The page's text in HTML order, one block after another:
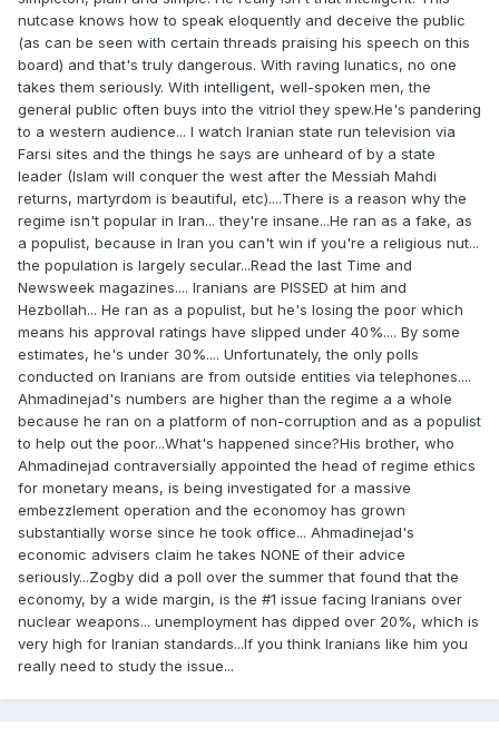
nutcase knows how to speak eloquently and deceive the public
(as can be seen with certain threads praising his speech on this
board) and that's truly dangerous. With raving lunatics, no one
takes them seriously. With intelligent, well-spoken men, the
general public often buys into the vitriol they spew.He's pandering
to a western audience... I watch Iranian state run television via
Farsi sites and the things he says are unheard of by a state
leader (Islam will conquer the west after the Messiah Mahdi
returns, martyrdom is beautiful, etc)....There is a reason why the
regime isn't popular in Iran... they're insane...He ran as a fake, as
a populist, because in Iran you can't win if you're a religious nut...
the population is largely secular...Read the last Time and
Newsweek magazines.... Iranians are PISSED at him and
Hezbollah... He ran as a populist, but he's losing the poor which
means his approval ratings have slipped under 40%.... By some
estimates, he's under 30%.... Unfortunately, the only polls
conducted on Iranians are from outside entities via telephones....
Ahmadinejad's numbers are higher than the regime a a whole
because he ran on a platform of non-corruption and as a populist
to help out the poor...What's happened since?His brother, who
Ahmadinejad contraversially appointed the head of regime ethics
for monetary means, is being investigated for a massive
embezzlement operation and the economoy has grown
substantially worse since he took office... Ahmadinejad's
economic advisers claim he takes NONE of their advice
seriously...Zogby did a poll over the summer that found that the
economy, by a wide margin, is the #1 issue facing Iranians over
nuclear weapons... unemployment has dipped over 20%, which is
very high for Iranian standards...If you think Iranians like him you
really need to study the issue...